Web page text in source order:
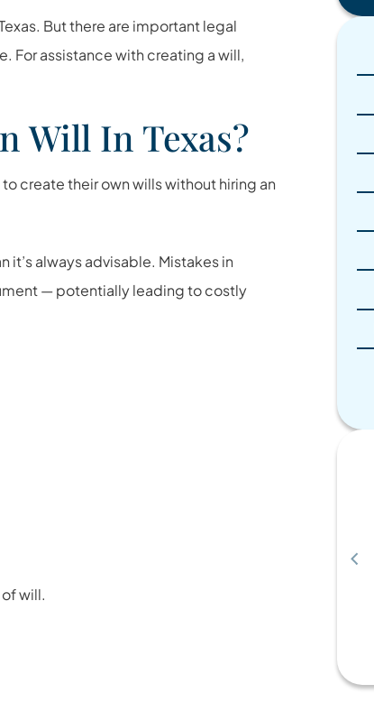
But there are important legal
For assistance with creating a will,
Will In Texas?
create their own wills without hiring an
it’s always advisable. Mistakes in
— potentially leading to costly
will.